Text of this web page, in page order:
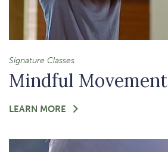
Signature Classes
Mindful Movement
LEARN MORE FOR